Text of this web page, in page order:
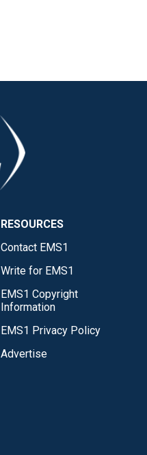
RESOURCES
Contact EMS1
Write for EMS1
EMS1 Copyright
Information
EMS1 Privacy Policy
Advertise